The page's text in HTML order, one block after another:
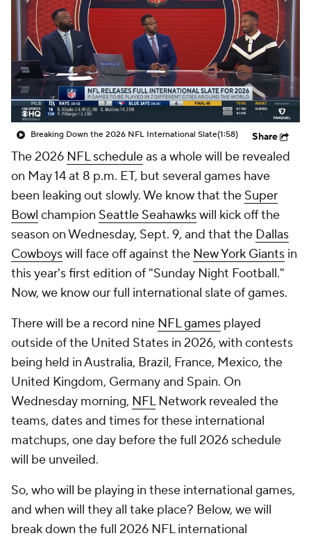
Breaking Down the 2026 NFL International Slate(1:58) Share
The 2026 NFL scheduleas a whole will be revealed
on May 14 at 8 p.m. ET, but several games have
been leaking out slowly. We know that the Super
Bowl champion Seattle Seahawkswill kick off the
season on Wednesday, Sept. 9, and that the Dallas
Cowboyswill face off against the New York Giants in
this year's first edition of "Sunday Night Football."
Now, we know our full international slate of games.
There will be a record nine NFL games played
outside of the United States in 2026, with contests
being held in Australia, Brazil, France, Mexico, the
United Kingdom, Germany and Spain. On
Wednesday morning, NFLNetwork revealed the
teams, dates and times for these international
matchups, one day before the full 2026 schedule
will be unveiled.
So, who will be playing in these international games,
and when will they all take place? Below, we will
break down the full 2026 NFL international